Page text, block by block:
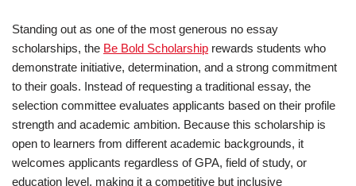
Standing out as one of the most generous no essay
scholarships, the Be Bold Scholarship rewards students who
demonstrate initiative, determination, and a strong commitment
to their goals. Instead of requesting a traditional essay, the
selection committee evaluates applicants based on their profile
strength and academic ambition. Because this scholarship is
open to learners from different academic backgrounds, it
welcomes applicants regardless of GPA, field of study, or
education level, making it a competitive but inclusive